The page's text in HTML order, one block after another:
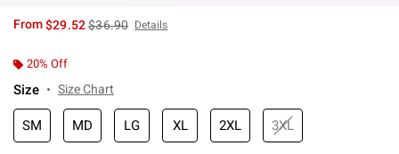
From$29.52is sales price, the original price is
$36.90 Details
20% Off
Size Size Chart
SM MD LG XL 2XL 3XL